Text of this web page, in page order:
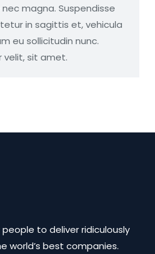
magna. Suspendisse
in sagittis et, vehicula
eu sollicitudin nunc.
sit amet.
to deliver ridiculously
world’s best companies.